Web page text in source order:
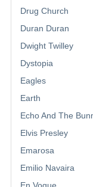
Drug Church
Duran Duran
Dwight Twilley
Dystopia
Eagles
Earth
Echo And The
Elvis Presley
Emarosa
Emilio Navaira